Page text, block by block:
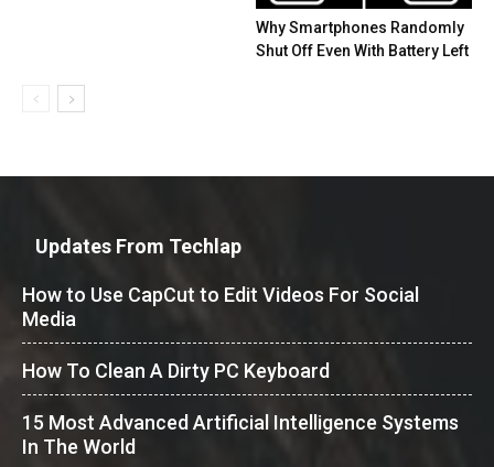
Why Smartphones Randomly
Shut Off Even With Battery Left
Updates From Techlap
How to Use CapCut to Edit Videos For Social
Media
How To Clean A Dirty PC Keyboard
15 Most Advanced Artificial Intelligence Systems
In The World